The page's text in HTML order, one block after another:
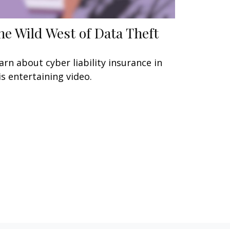
Wild West of Data Theft
about cyber liability insurance in
entertaining video.